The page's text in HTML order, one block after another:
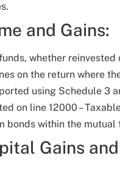
and Gains:
whether
on the return where
using Schedule 3
on line 12000 –
bonds within the
Gains